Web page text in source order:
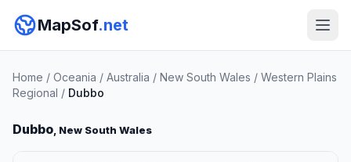
MapSof.net
Home / Oceania / Australia / New South Wales / Western Plains
Regional / Dubbo
Dubbo, New South Wales